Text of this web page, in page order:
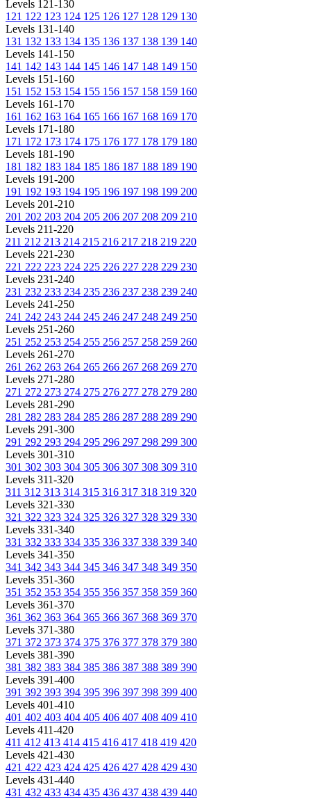
Levels 121-130
121 122 123 124 125 126 127 128 129 130
Levels 131-140
131 132 133 134 135 136 137 138 139 140
Levels 141-150
141 142 143 144 145 146 147 148 149 150
Levels 151-160
151 152 153 154 155 156 157 158 159 160
Levels 161-170
161 162 163 164 165 166 167 168 169 170
Levels 171-180
171 172 173 174 175 176 177 178 179 180
Levels 181-190
181 182 183 184 185 186 187 188 189 190
Levels 191-200
191 192 193 194 195 196 197 198 199 200
Levels 201-210
201 202 203 204 205 206 207 208 209 210
Levels 211-220
211 212 213 214 215 216 217 218 219 220
Levels 221-230
221 222 223 224 225 226 227 228 229 230
Levels 231-240
231 232 233 234 235 236 237 238 239 240
Levels 241-250
241 242 243 244 245 246 247 248 249 250
Levels 251-260
251 252 253 254 255 256 257 258 259 260
Levels 261-270
261 262 263 264 265 266 267 268 269 270
Levels 271-280
271 272 273 274 275 276 277 278 279 280
Levels 281-290
281 282 283 284 285 286 287 288 289 290
Levels 291-300
291 292 293 294 295 296 297 298 299 300
Levels 301-310
301 302 303 304 305 306 307 308 309 310
Levels 311-320
311 312 313 314 315 316 317 318 319 320
Levels 321-330
321 322 323 324 325 326 327 328 329 330
Levels 331-340
331 332 333 334 335 336 337 338 339 340
Levels 341-350
341 342 343 344 345 346 347 348 349 350
Levels 351-360
351 352 353 354 355 356 357 358 359 360
Levels 361-370
361 362 363 364 365 366 367 368 369 370
Levels 371-380
371 372 373 374 375 376 377 378 379 380
Levels 381-390
381 382 383 384 385 386 387 388 389 390
Levels 391-400
391 392 393 394 395 396 397 398 399 400
Levels 401-410
401 402 403 404 405 406 407 408 409 410
Levels 411-420
411 412 413 414 415 416 417 418 419 420
Levels 421-430
421 422 423 424 425 426 427 428 429 430
Levels 431-440
431 432 433 434 435 436 437 438 439 440